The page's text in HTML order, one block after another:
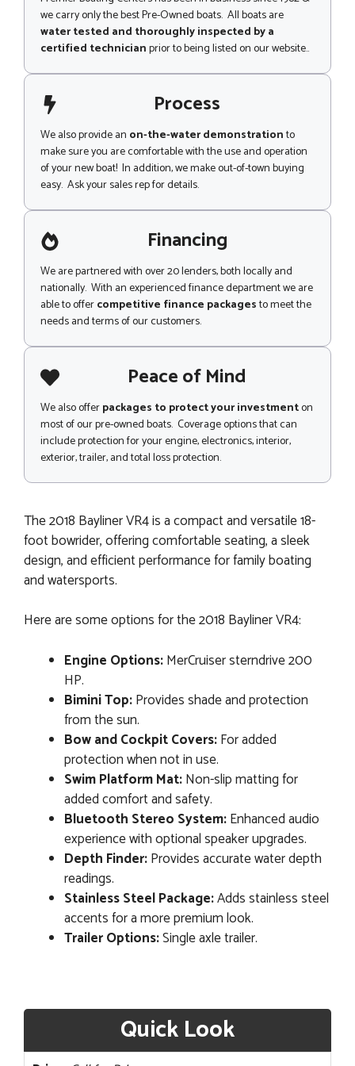
we carry only the best Pre-Owned boats. All boats are
water tested and thoroughly inspected by a
certified technicianprior to being listed on our website..
Process
We also provide an on-the-water demonstrationto
make sure you are comfortable with the use and operation
of your new boat! In addition, we make out-of-town buying
easy. Ask your sales rep for details.
Financing
We are partnered with over 20 lenders, both locally and
nationally. With an experienced finance department we are
able to offercompetitive finance packagesto meet the
needs and terms of our customers.
Peace of Mind
We also offerpackages to protect your investmenton
most of our pre-owned boats. Coverage options that can
include protection for your engine, electronics, interior,
exterior, trailer, and total loss protection.
The 2018 Bayliner VR4 is a compact and versatile 18-
foot bowrider, offering comfortable seating, a sleek
design, and efficient performance for family boating
and watersports.
Here are some options for the 2018 Bayliner VR4:
Engine Options:MerCruiser sterndrive 200
HP.
Bimini Top:Provides shade and protection
from the sun.
Bow and Cockpit Covers:For added
protection when not in use.
Swim Platform Mat:Non-slip matting for
added comfort and safety.
Bluetooth Stereo System:Enhanced audio
experience with optional speaker upgrades.
Depth Finder:Provides accurate water depth
readings.
Stainless Steel Package:Adds stainless steel
accents for a more premium look.
Trailer Options:Single axle trailer.
Quick Look